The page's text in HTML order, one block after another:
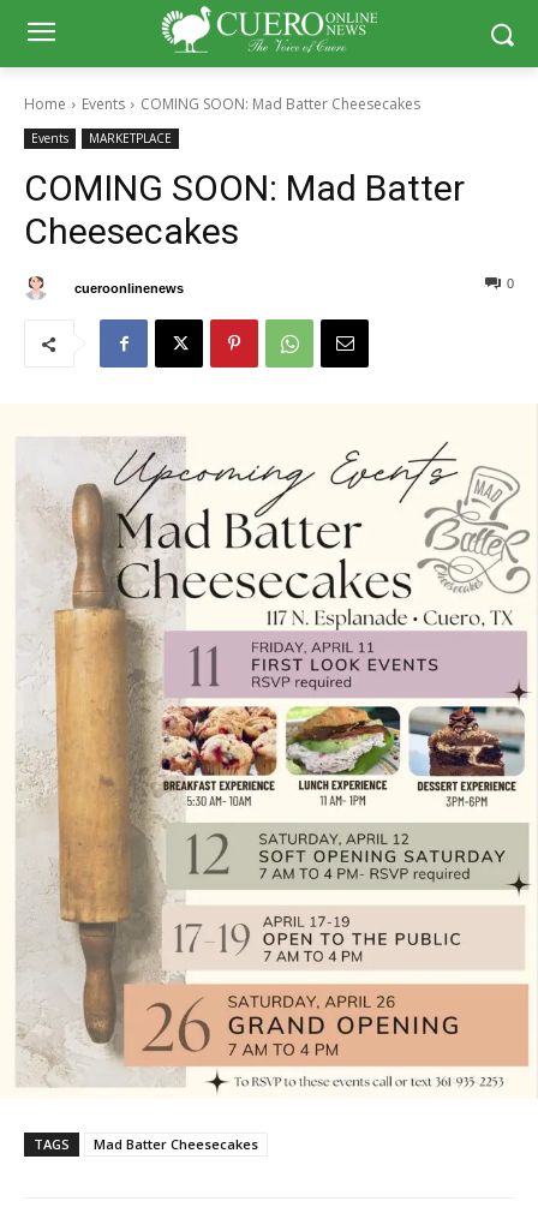
Home Events COMING SOON: Mad Batter Cheesecakes
Events MARKETPLACE
COMING SOON: Mad Batter
Cheesecakes
cueroonlinenews 0
TAGS Mad Batter Cheesecakes